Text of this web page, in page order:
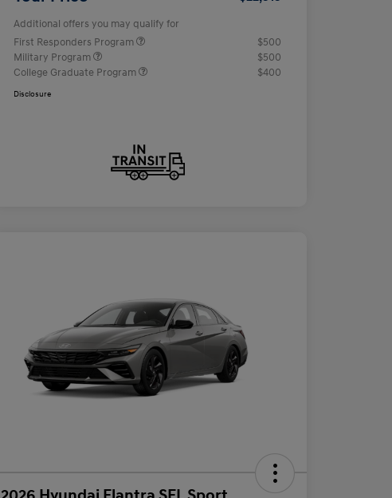
Additional offers you may qualify for
First Responders Program
$500
Military Program
$500
College Graduate Program
$400
Disclosure